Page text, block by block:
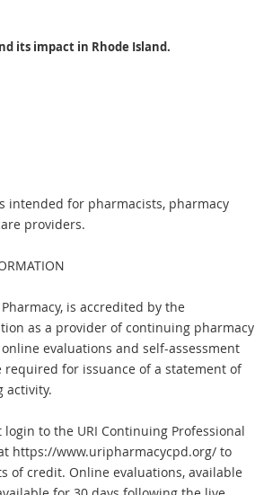
its impact in Rhode Island.
intended for pharmacists, pharmacy
providers.
is accredited by the
as a provider of continuing pharmacy
evaluations and self-assessment
for issuance of a statement of
activity.
login to the URI Continuing Professional
https://www.uripharmacycpd.org/ to
of credit. Online evaluations, available